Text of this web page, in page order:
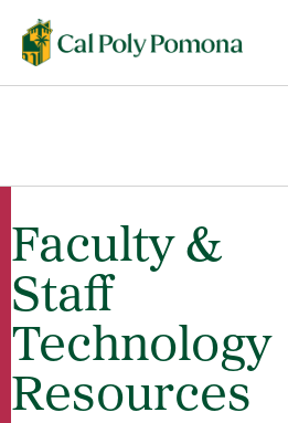
Faculty &
Staff
Technology
Resources